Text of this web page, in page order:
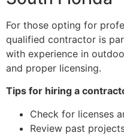
For those opting for
qualified contractor is
with experience in
and proper licensing.
Tips for hiring a
Check for licenses
Review past